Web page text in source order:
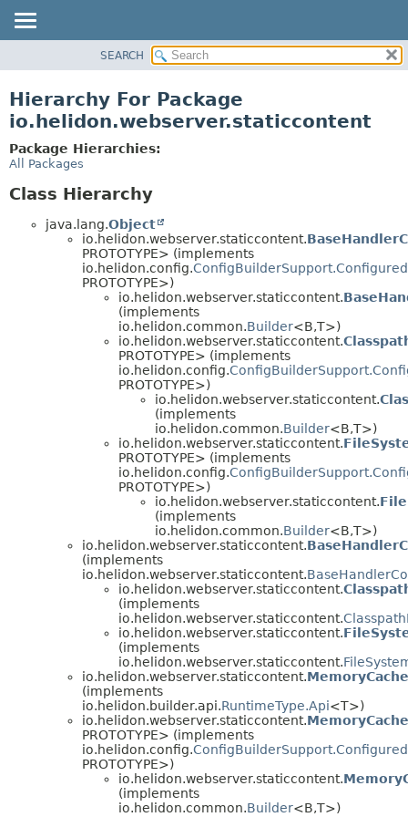
PACKAGE
USE
TREE
SEARCH
Hierarchy For Package
io.helidon.webserver.staticcontent
Package Hierarchies:
All Packages
Class Hierarchy
java.lang.Object
io.helidon.webserver.staticcontent.
PROTOTYPE> (implements
io.helidon.config.
PROTOTYPE>)
io.helidon.webserver.staticcontent.
(implements
io.helidon.common.Builder<B,T>)
io.helidon.webserver.staticcontent.
PROTOTYPE> (implements
io.helidon.config.
PROTOTYPE>)
io.helidon.webserver.staticcontent.
(implements
io.helidon.common.Builder<B,T>)
io.helidon.webserver.staticcontent.
PROTOTYPE> (implements
io.helidon.config.
PROTOTYPE>)
io.helidon.webserver.staticcontent.
(implements
io.helidon.common.Builder<B,T>)
io.helidon.webserver.staticcontent.
(implements
io.helidon.webserver.staticcontent.
io.helidon.webserver.staticcontent.
(implements
io.helidon.webserver.staticcontent.
io.helidon.webserver.staticcontent.
(implements
io.helidon.webserver.staticcontent.
io.helidon.webserver.staticcontent.MemoryCache
(implements
io.helidon.builder.api.RuntimeType.Api<T>)
io.helidon.webserver.staticcontent.
PROTOTYPE> (implements
io.helidon.config.
PROTOTYPE>)
io.helidon.webserver.staticcontent.
(implements
io.helidon.common.Builder<B,T>)